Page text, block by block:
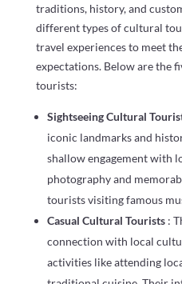
traditions, history, and
different types of cultural
travel experiences to meet
expectations. Below are the
tourists:
Sightseeing Cultural
iconic landmarks and
shallow engagement with
photography and
tourists visiting famous
Casual Cultural Tourists :
connection with local
activities like attending